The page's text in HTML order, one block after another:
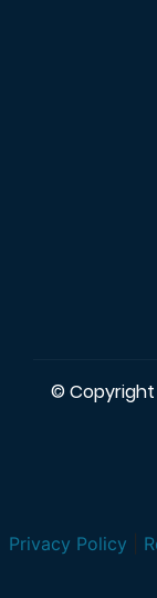
© Copyright
Privacy Policy